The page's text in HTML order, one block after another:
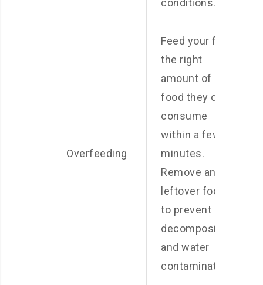
conditions.
Overfeeding
Feed your fish
the right
amount of
food they can
consume
within a few
minutes.
Remove any
leftover food
to prevent
decomposition
and water
contamination.